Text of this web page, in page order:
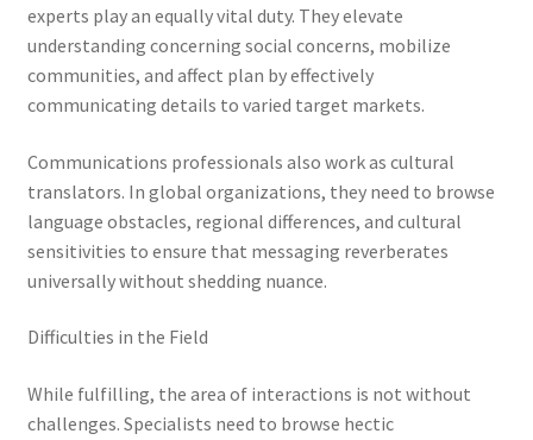
experts play an equally vital duty. They elevate
understanding concerning social concerns, mobilize
communities, and affect plan by effectively
communicating details to varied target markets.
Communications professionals also work as cultural
translators. In global organizations, they need to browse
language obstacles, regional differences, and cultural
sensitivities to ensure that messaging reverberates
universally without shedding nuance.
Difficulties in the Field
While fulfilling, the area of interactions is not without
challenges. Specialists need to browse hectic